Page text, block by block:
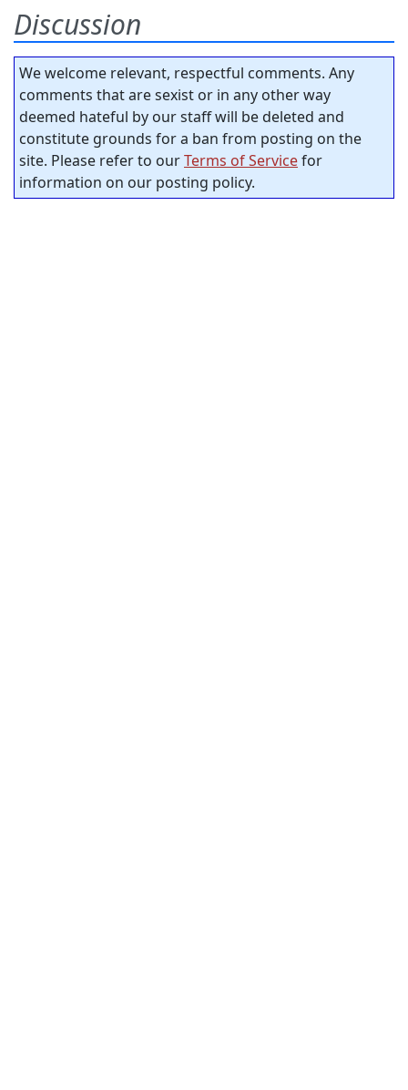
Discussion
We welcome relevant, respectful comments. Any
comments that are sexist or in any other way
deemed hateful by our staff will be deleted and
constitute grounds for a ban from posting on the
site. Please refer to ourTerms of Servicefor
information on our posting policy.